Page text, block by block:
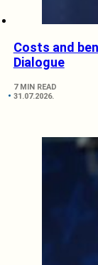
Costs and
Dialogue
7 MIN READ
31.07.2026.